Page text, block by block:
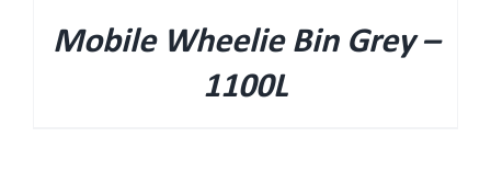
Mobile Wheelie Bin Grey –
1100L